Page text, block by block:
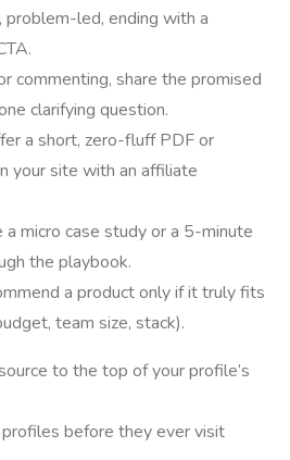
problem-led, ending with a
commenting, share the promised
clarifying question.
a short, zero-fluff PDF or
your site with an affiliate
a micro case study or a 5-minute
the playbook.
a product only if it truly fits
team size, stack).
to the top of your profile’s
before they ever visit